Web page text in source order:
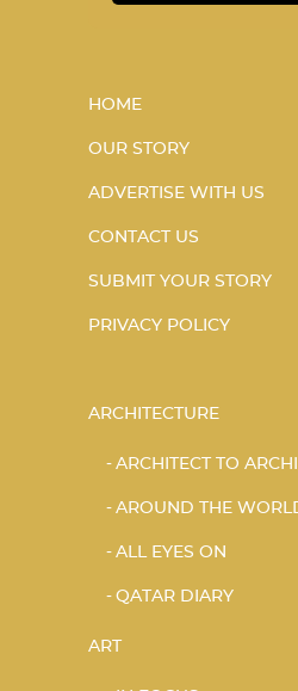
HOME
OUR STORY
ADVERTISE WITH US
CONTACT US
SUBMIT YOUR STORY
PRIVACY POLICY
ARCHITECTURE
ARCHITECT TO
AROUND THE
ALL EYES ON
QATAR DIARY
ART